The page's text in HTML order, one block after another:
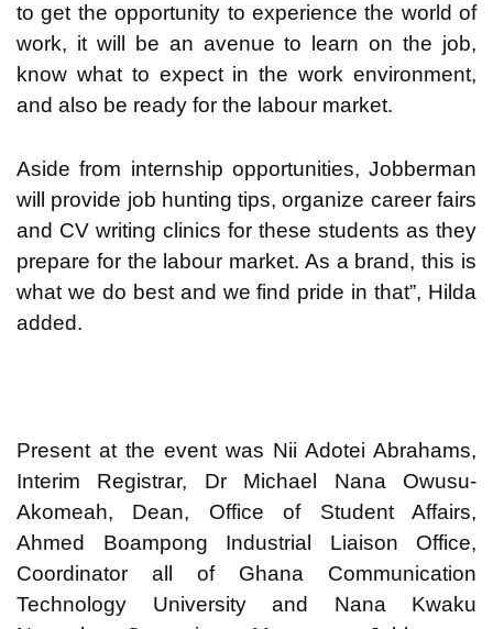
to get the opportunity to experience the world of
work, it will be an avenue to learn on the job,
know what to expect in the work environment,
and also be ready for the labour market.
Aside from internship opportunities, Jobberman
will provide job hunting tips, organize career fairs
and CV writing clinics for these students as they
prepare for the labour market. As a brand, this is
what we do best and we find pride in that”, Hilda
added.
Present at the event was Nii Adotei Abrahams,
Interim Registrar, Dr Michael Nana Owusu-
Akomeah, Dean, Office of Student Affairs,
Ahmed Boampong Industrial Liaison Office,
Coordinator all of Ghana Communication
Technology University and Nana Kwaku